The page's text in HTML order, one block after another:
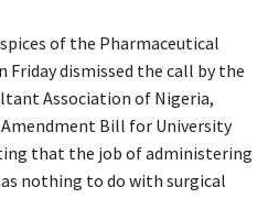
of the Pharmaceutical
Friday dismissed the call by the
Association of Nigeria,
Bill for University
that the job of administering
nothing to do with surgical